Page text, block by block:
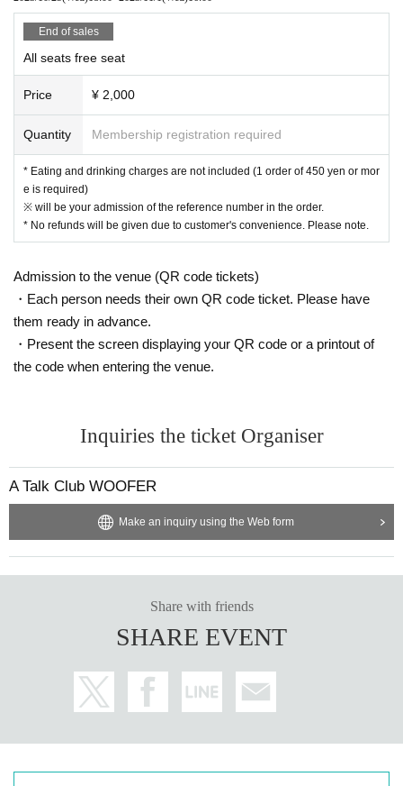
areas, and roads
● Waiting for Artist enter or leave near the entrance of the Oshiro Buildin
g, common areas, or on the road
areas, and roads
ommon areas, and roads
End of sales
All seats free seat
Price ¥ 2,000
Quantity Membership registration required
* Eating and drinking charges are not included (1 order of 450 yen or mor
e is required)
※ will be your admission of the reference number in the order.
* No refunds will be given due to customer's convenience. Please note.
Admission to the venue (QR code tickets)
・Each person needs their own QR code ticket. Please have
them ready in advance.
・Present the screen displaying your QR code or a printout of
the code when entering the venue.
Inquiries the ticket Organiser
A Talk Club WOOFER
Make an inquiry using the Web form
Share with friends
SHARE EVENT